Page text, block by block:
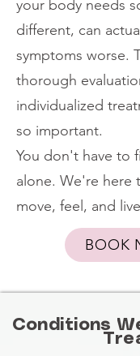
your body needs
different, can
symptoms worse.
thorough
individualized
so important.
You don't have to
alone. We're here
move, feel, and
BOOK
Conditions